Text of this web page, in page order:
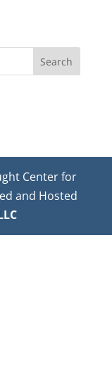
Center for
and Hosted